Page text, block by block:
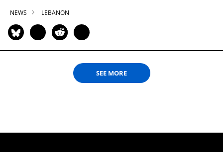
NEWS LEBANON
SEE MORE